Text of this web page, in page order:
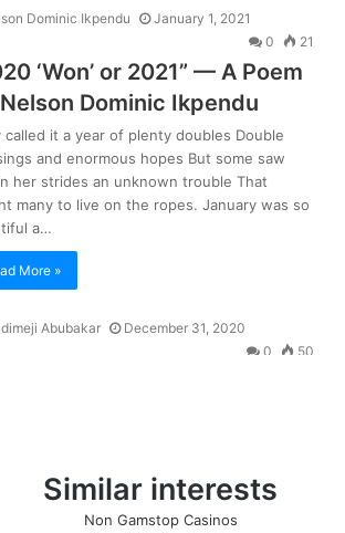
Similar interests
Non Gamstop Casinos